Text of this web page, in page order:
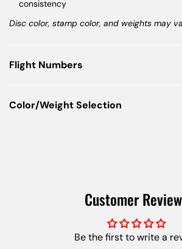
consistency
Disc color, stamp color, and weights may
Flight Numbers
Color/Weight Selection
Customer
Be the first to write a